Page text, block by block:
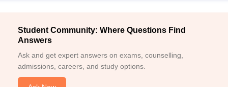
Student Community: Where Questions Find
Answers
Ask and get expert answers on exams, counselling,
admissions, careers, and study options.